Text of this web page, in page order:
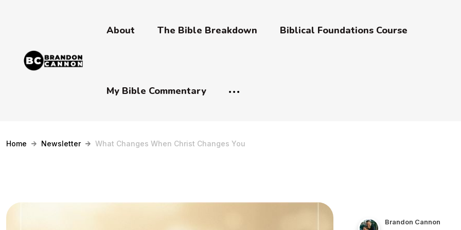
About The Bible Breakdown Biblical Foundations Course
My Bible Commentary
Home Newsletter What Changes When Christ Changes You
Brandon Cannon